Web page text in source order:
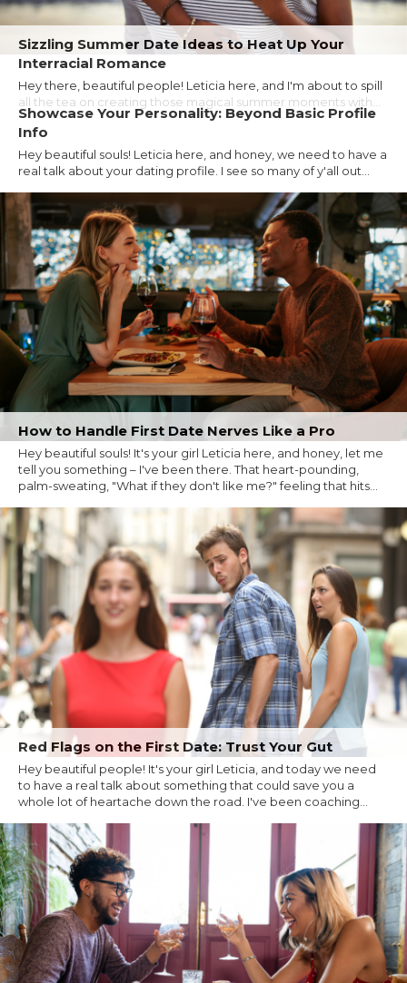
Sizzling Summer Date Ideas to Heat Up Your
Interracial Romance
Hey there, beautiful people! Leticia here, and I'm about to spill
all the tea on creating those magical summer moments with...
Showcase Your Personality: Beyond Basic Profile
Info
Hey beautiful souls! Leticia here, and honey, we need to have a
real talk about your dating profile. I see so many of y'all out...
How to Handle First Date Nerves Like a Pro
Hey beautiful souls! It's your girl Leticia here, and honey, let me
tell you something – I've been there. That heart-pounding,
palm-sweating, "What if they don't like me?" feeling that hits...
Red Flags on the First Date: Trust Your Gut
Hey beautiful people! It's your girl Leticia, and today we need
to have a real talk about something that could save you a
whole lot of heartache down the road. I've been coaching...